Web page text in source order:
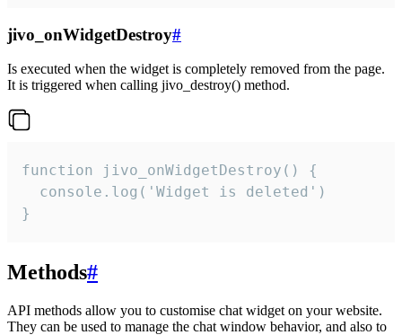
jivo_onWidgetDestroy#
Is executed when the widget is completely removed from the page.
It is triggered when calling jivo_destroy() method.
function jivo_onWidgetDestroy() {
  console.log('Widget is deleted')
}
Methods#
API methods allow you to customise chat widget on your website.
They can be used to manage the chat window behavior, and also to